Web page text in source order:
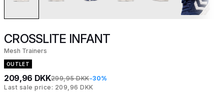
CROSSLITE INFANT
Mesh Trainers
OUTLET
209,96 DKK299,95 DKK-30%
Last sale price: 209,96 DKK